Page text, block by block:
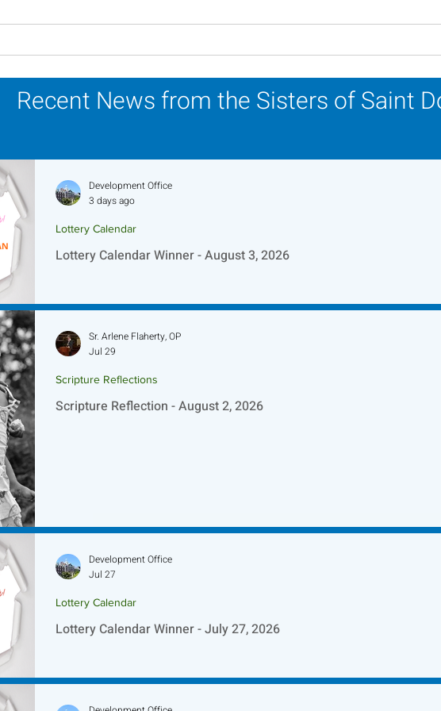
Pilgrimage Journey in the
Jubilee Year
Recent News from the Sisters of Saint
Lottery Calendar Winner - August 3, 2026
Lottery Calendar
Development Office
3 days ago
Scripture Reflection - August 2, 2026
Scripture Reflections
Sr. Arlene Flaherty, OP
Jul 29
Lottery Calendar Winner - July 27, 2026
Lottery Calendar
Development Office
Jul 27